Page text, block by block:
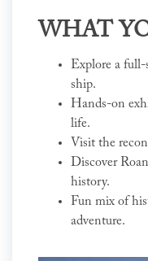
WHAT
Explore a
ship.
Hands-on
life.
Visit the
Discover
history.
Fun mix of
adventure.